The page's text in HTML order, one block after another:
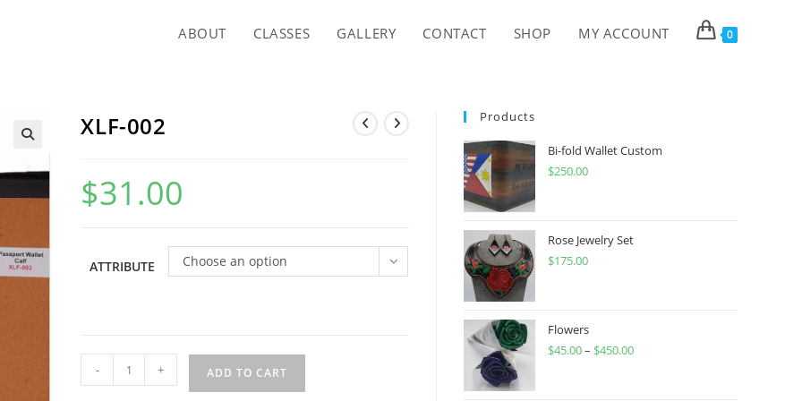
ABOUT CLASSES GALLERY CONTACT SHOP MY ACCOUNT 0
XLF-002
$31.00
ATTRIBUTE Choose an option
002
- + ADD TO CART
Products
Bi-fold Wallet Custom
$250.00
Rose Jewelry Set
$175.00
Flowers
$45.00– $450.00Price